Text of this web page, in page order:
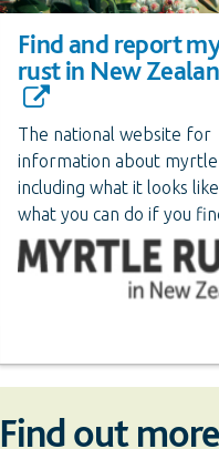
Find and report
rust in New
The national website for
information about
including what it looks
what you can do if you
Find out more